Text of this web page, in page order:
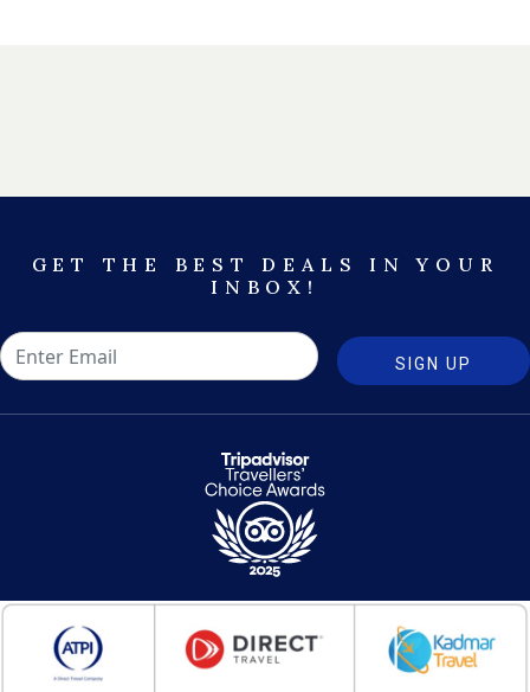
GET THE BEST DEALS IN YOUR
INBOX!
SIGN UP